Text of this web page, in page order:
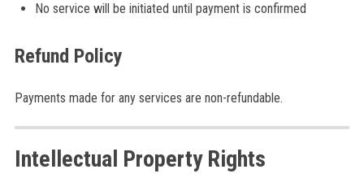
No service will be initiated until payment is confirmed
Refund Policy
Payments made for any services are non-refundable.
Intellectual Property Rights